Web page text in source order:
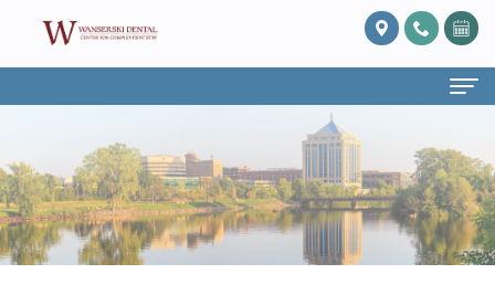
Home
About
Us